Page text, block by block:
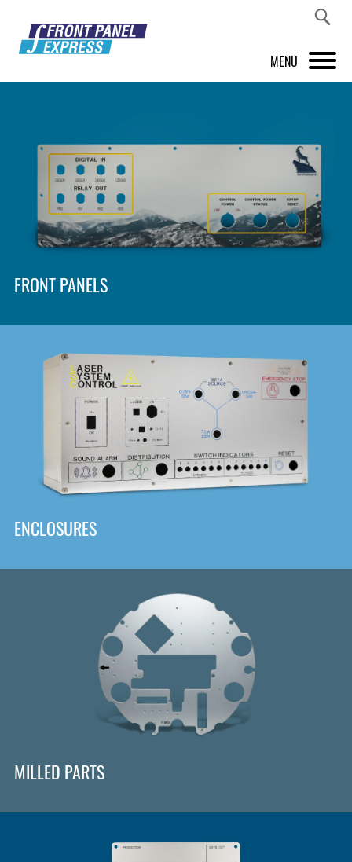
MENU
FRONT PANEL DESIGNER
INSPIRATION
PRICES & SERVICE
SHOP
DOWNLOAD
FRONT PANELS
Panel Designer
ENCLOSURES
MILLED PARTS